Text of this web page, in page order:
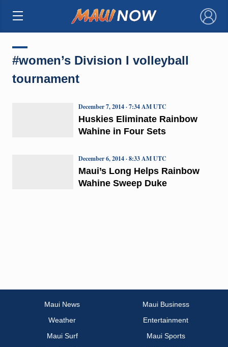
×
#women’s Division I volleyball
tournament
Huskies Eliminate Rainbow
Wahine in Four Sets
December 7, 2014 · 7:34 AM UTC
Maui’s Long Helps Rainbow
Wahine Sweep Duke
December 6, 2014 · 8:33 AM UTC
Maui News
Maui Business
Weather
Entertainment
Maui Surf
Maui Sports